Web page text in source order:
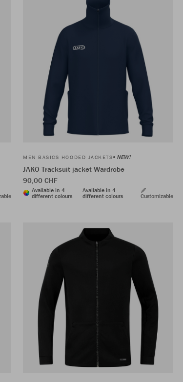
MEN BASICS HOODED JACKETS NEW!
JAKO Tracksuit jacket Wardrobe
90,00 CHF
Available in 4
different colours
Available in 4
different colours
Customizable